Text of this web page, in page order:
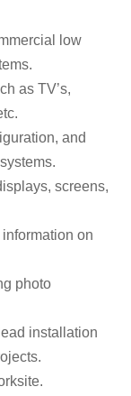
low
as TV’s,
and
screens,
on
photo
installation